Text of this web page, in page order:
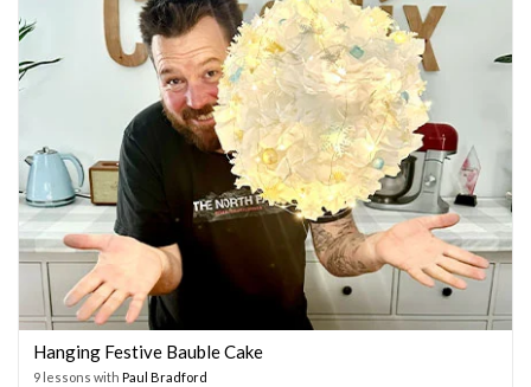
Hanging Festive Bauble Cake
9 lessons with Paul Bradford